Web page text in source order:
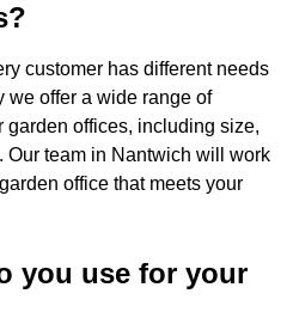
customer has different needs
we offer a wide range of
offices, including size,
Our team in Nantwich will work
office that meets your
you use for your